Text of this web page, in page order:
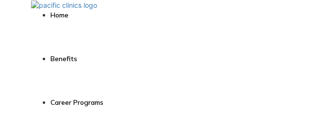
Home
Benefits
Career Programs